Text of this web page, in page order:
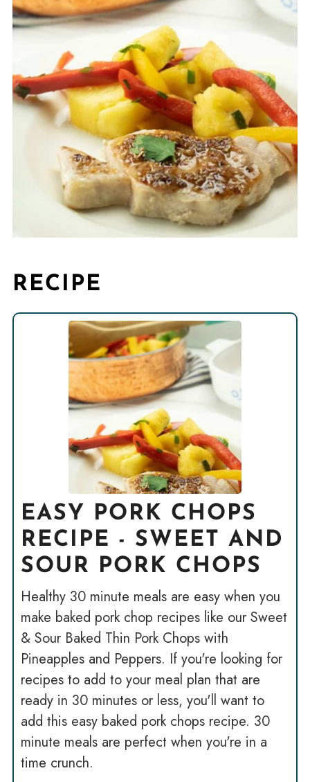
RECIPE
EASY PORK CHOPS
RECIPE - SWEET AND
SOUR PORK CHOPS
Healthy 30 minute meals are easy when you
make baked pork chop recipes like our Sweet
& Sour Baked Thin Pork Chops with
Pineapples and Peppers. If you're looking for
recipes to add to your meal plan that are
ready in 30 minutes or less, you'll want to
add this easy baked pork chops recipe. 30
minute meals are perfect when you're in a
time crunch.